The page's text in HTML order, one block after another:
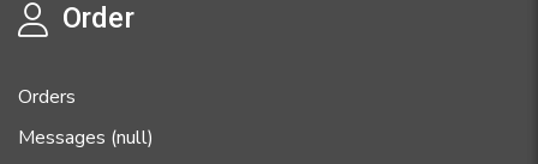
Order
Orders
Messages (null)